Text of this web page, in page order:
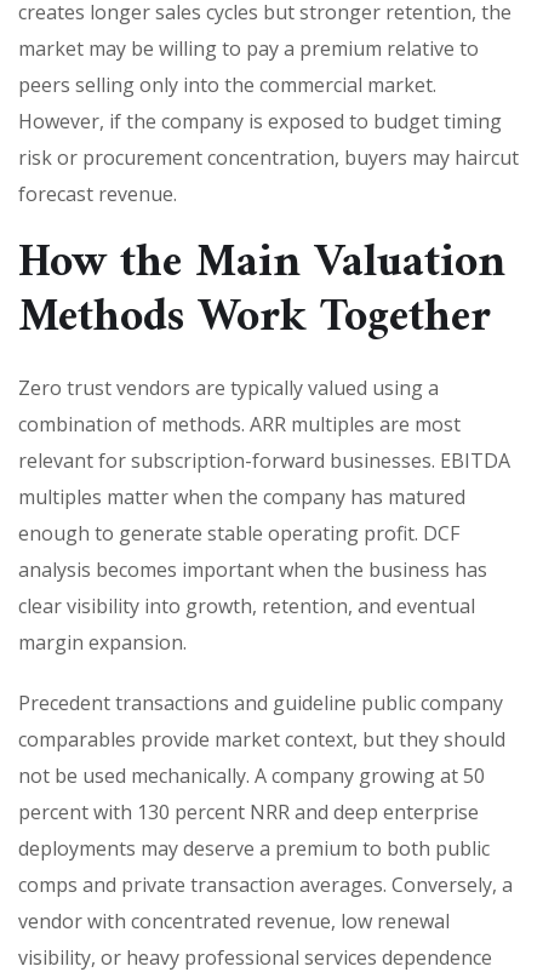
creates longer sales cycles but stronger retention, the
market may be willing to pay a premium relative to
peers selling only into the commercial market.
However, if the company is exposed to budget timing
risk or procurement concentration, buyers may haircut
forecast revenue.
How the Main Valuation
Methods Work Together
Zero trust vendors are typically valued using a
combination of methods. ARR multiples are most
relevant for subscription-forward businesses. EBITDA
multiples matter when the company has matured
enough to generate stable operating profit. DCF
analysis becomes important when the business has
clear visibility into growth, retention, and eventual
margin expansion.
Precedent transactions and guideline public company
comparables provide market context, but they should
not be used mechanically. A company growing at 50
percent with 130 percent NRR and deep enterprise
deployments may deserve a premium to both public
comps and private transaction averages. Conversely, a
vendor with concentrated revenue, low renewal
visibility, or heavy professional services dependence